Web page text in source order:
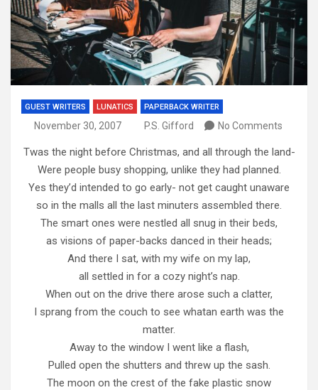
GUEST WRITERS LUNATICS PAPERBACK WRITER
November 30, 2007 P.S. Gifford No Comments
Twas the night before Christmas, and all through the land-
Were people busy shopping, unlike they had planned.
Yes they’d intended to go early- not get caught unaware
so in the malls all the last minuters assembled there.
The smart ones were nestled all snug in their beds,
as visions of paper-backs danced in their heads;
And there I sat, with my wife on my lap,
all settled in for a cozy night’s nap.
When out on the drive there arose such a clatter,
I sprang from the couch to see whatan earth was the
matter.
Away to the window I went like a flash,
Pulled open the shutters and threw up the sash.
The moon on the crest of the fake plastic snow